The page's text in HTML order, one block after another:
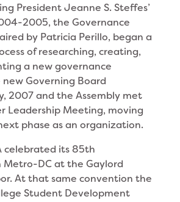
President Jeanne S. Steffes’
2005, the Governance
by Patricia Perillo, began a
of researching, creating,
a new governance
Governing Board
2007 and the Assembly met
Leadership Meeting, moving
phase as an organization.
celebrated its 85th
Metro-DC at the Gaylord
At that same convention the
Student Development